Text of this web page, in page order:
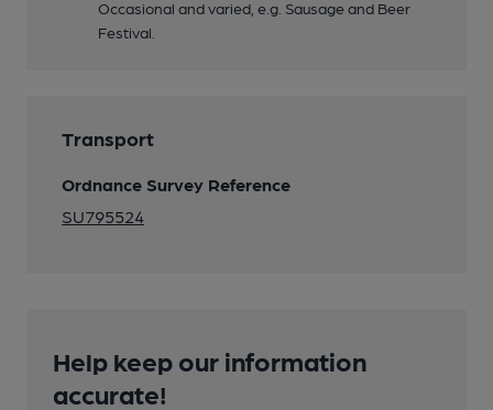
Occasional and varied, e.g. Sausage and Beer
Festival.
Transport
Ordnance Survey Reference
SU795524
Help keep our information
accurate!